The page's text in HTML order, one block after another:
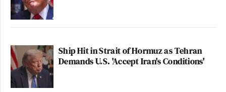
Ship Hit in Strait of Hormuz as Tehran
Demands U.S. 'Accept Iran's Conditions'